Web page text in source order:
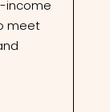
income
meet